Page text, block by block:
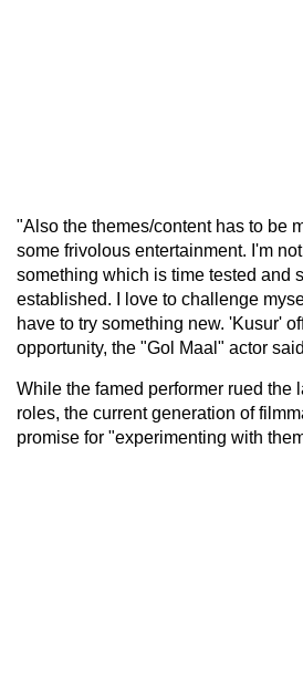
"Also the themes/content has to be
some frivolous entertainment. I'm
something which is time tested and
established. I love to challenge
have to try something new. 'Kusur'
opportunity, the "Gol Maal" actor
While the famed performer rued the
roles, the current generation of
promise for "experimenting with